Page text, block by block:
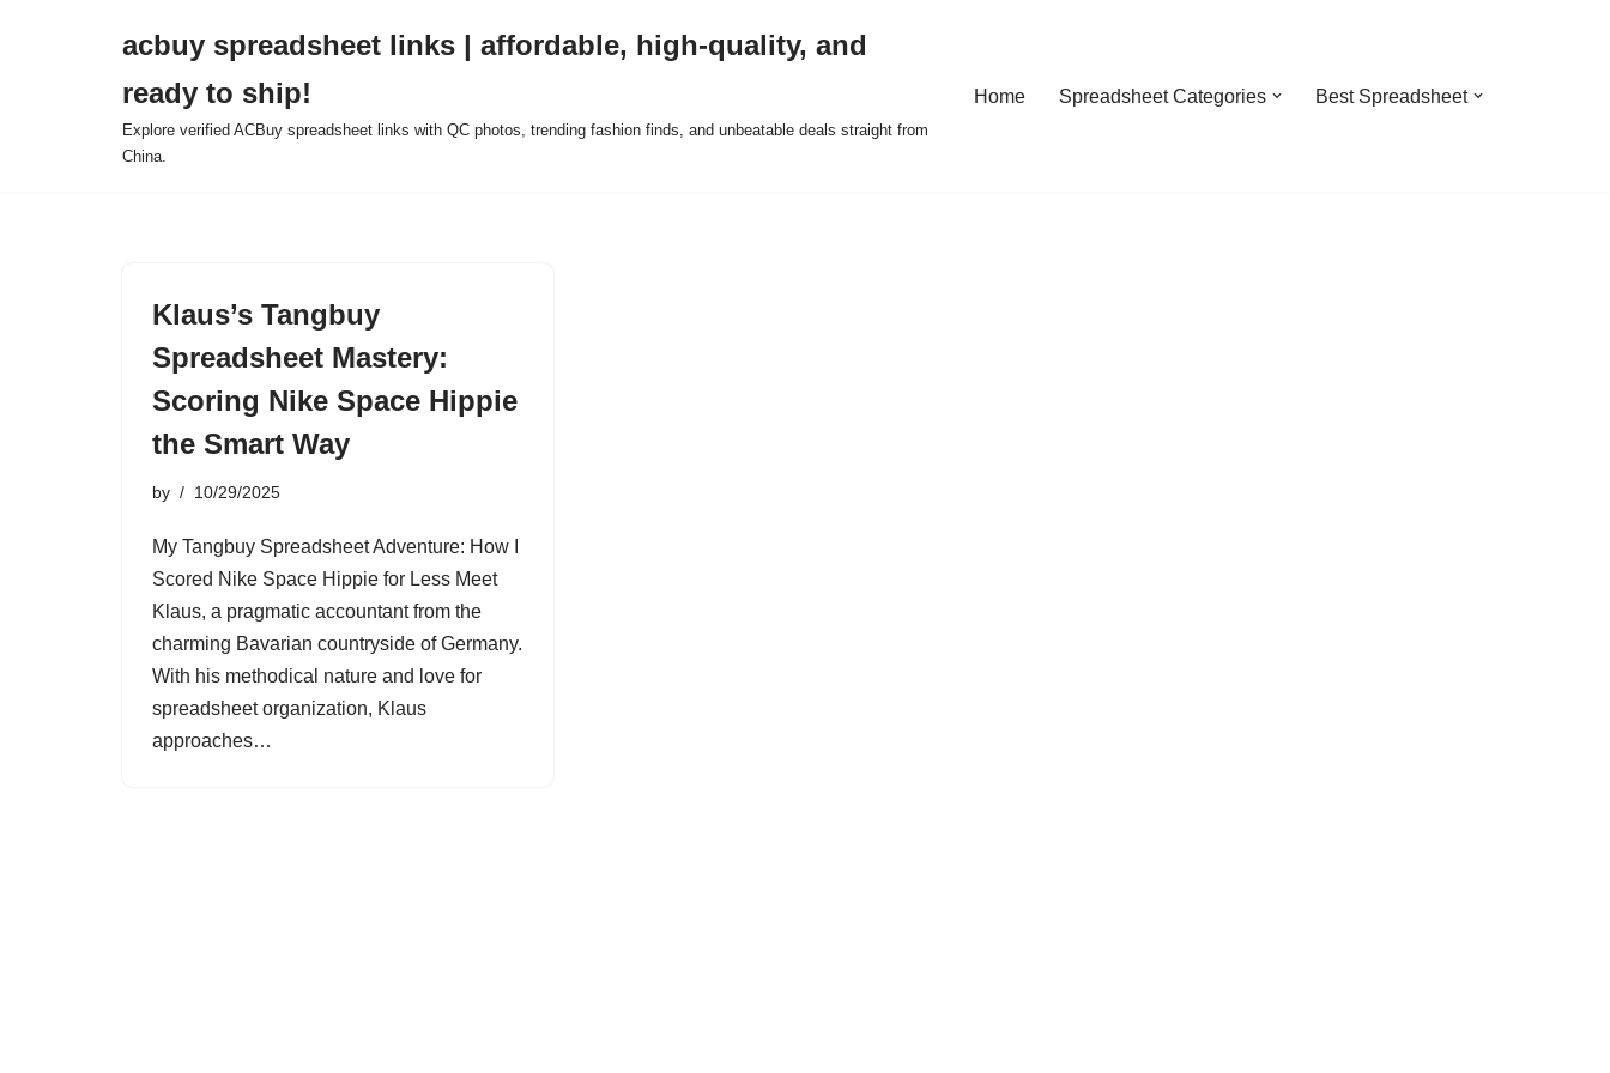
acbuy spreadsheet links | affordable, high-quality, and
ready to ship!
Explore verified ACBuy spreadsheet links with QC photos, trending fashion finds, and unbeatable deals straight from
China.
Home Spreadsheet Categories Best Spreadsheet
Klaus’s Tangbuy
Spreadsheet Mastery:
Scoring Nike Space Hippie
the Smart Way
by 10/29/2025
My Tangbuy Spreadsheet Adventure: How I
Scored Nike Space Hippie for Less Meet
Klaus, a pragmatic accountant from the
charming Bavarian countryside of Germany.
With his methodical nature and love for
spreadsheet organization, Klaus
approaches…